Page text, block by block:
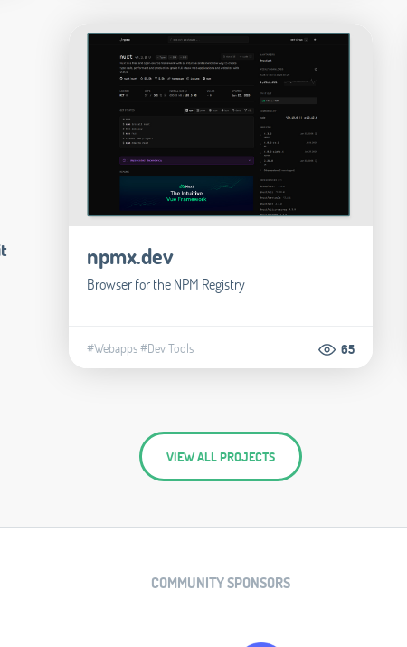
npmx.dev
Browser for the NPM Registry
#Webapps#Dev Tools 65
VIEW ALL PROJECTS
COMMUNITY SPONSORS